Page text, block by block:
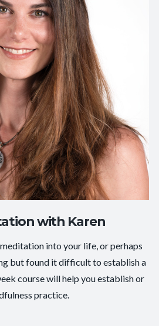
with Karen
into your life, or perhaps
but found it difficult to establish a
course will help you establish or
practice.